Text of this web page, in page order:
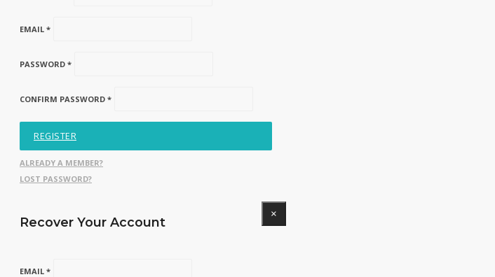
EMAIL *
PASSWORD *
CONFIRM PASSWORD *
REGISTER
ALREADY A MEMBER?
LOST PASSWORD?
Recover Your Account
×
EMAIL *